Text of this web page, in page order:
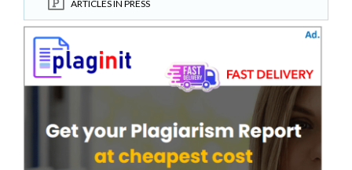
ARTICLES IN PRESS